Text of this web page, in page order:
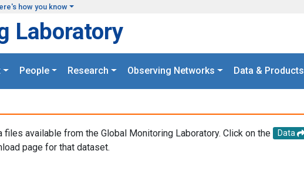
how you know
Laboratory
People Research Observing Networks Data & Products
available from the Global Monitoring Laboratory. Click on the Data
page for that dataset.